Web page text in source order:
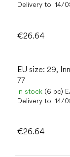
Delivery to: 14/
€26.64
EU size: 29,
77
In stock (6 pc)
Delivery to: 14/
€26.64